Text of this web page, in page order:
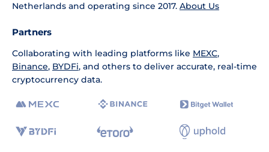
Netherlands and operating since 2017. About Us
Partners
Collaborating with leading platforms like MEXC,
Binance, BYDFi, and others to deliver accurate, real-time
cryptocurrency data.